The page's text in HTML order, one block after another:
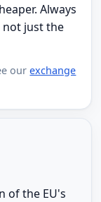
Always
not just the
ourexchange
of the EU's